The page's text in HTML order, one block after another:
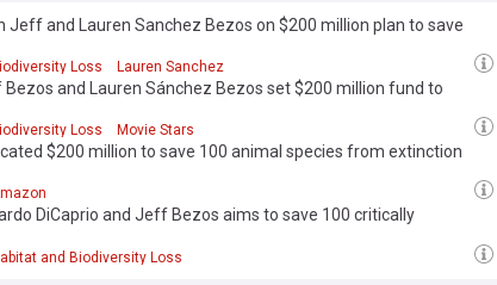
Jeff and Lauren Sanchez Bezos on $200 million plan to save
Loss Lauren Sanchez
Bezos and Lauren Sánchez Bezos set $200 million fund to
Loss Movie Stars
$200 million to save 100 animal species from extinction
DiCaprio and Jeff Bezos aims to save 100 critically
and Biodiversity Loss